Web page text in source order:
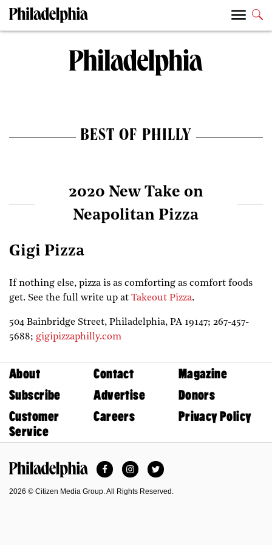
BEST OF PHILLY
2020 New Take on
Neapolitan Pizza
Gigi Pizza
If nothing else, pizza is as comforting as comfort foods
get. See the full write up at Takeout Pizza.
504 Bainbridge Street, Philadelphia, PA 19147; 267-457-
5688; gigipizzaphilly.com
About Contact
Magazine
Subscribe
Advertise
Donors
Customer
Service
Careers Privacy Policy
FacebookInstagramTwitter
2026 © Citizen Media Group. All Rights Reserved.